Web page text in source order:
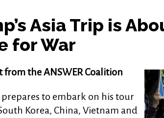
Asia Trip is
for War
from the ANSWER Coalition
to embark on his tour
Korea, China, Vietnam and